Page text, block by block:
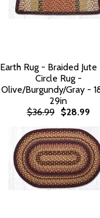
Earth Rug - Braided
Circle Rug -
Olive/Burgundy/Gray -
29in
$36.99
$28.99